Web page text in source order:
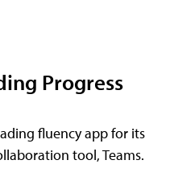
Progress
fluency app for its
tool, Teams.